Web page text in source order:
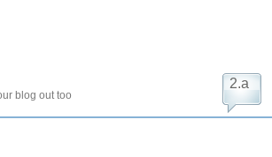
blog out too